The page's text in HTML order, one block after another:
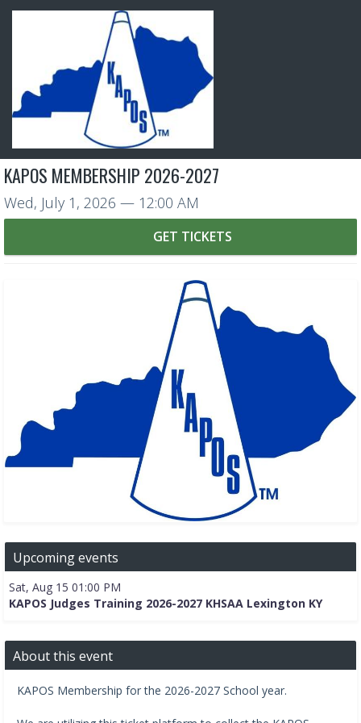
KAPOS MEMBERSHIP 2026-2027
Wed, July 1, 2026 — 12:00 AM
GET TICKETS
Upcoming events
Sat, Aug 15 01:00 PM
KAPOS Judges Training 2026-2027 KHSAA Lexington KY
About this event
KAPOS Membership for the 2026-2027 School year.